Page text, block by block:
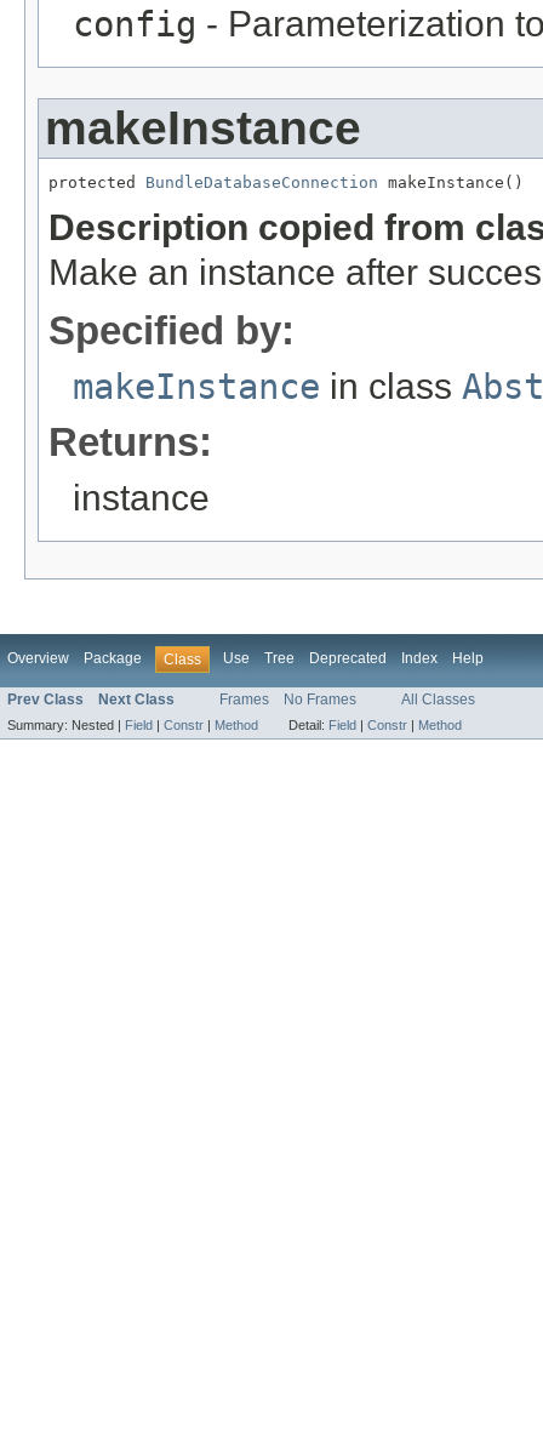
config - Parameterization
makeInstance
protected BundleDatabaseConnection makeInstance()
Description copied from
Make an instance after
Specified by:
makeInstance in class
Returns:
instance
Overview Package Class Use Tree Deprecated Index Help
Prev Class Next Class Frames No Frames All Classes
Summary: Nested | Field | Constr | Method Detail: Field | Constr | Method